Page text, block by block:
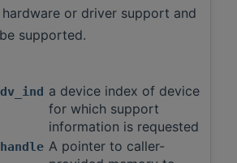
or driver support and
supported.
dv_ind a device index of device
for which support
information is requested
handle A pointer to caller-